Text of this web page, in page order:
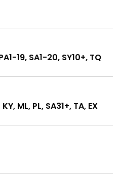
19, SA1-20, SY10+, TQ
ML, PL, SA31+, TA, EX